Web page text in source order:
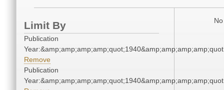
Limit By
Publication
Remove
Publication